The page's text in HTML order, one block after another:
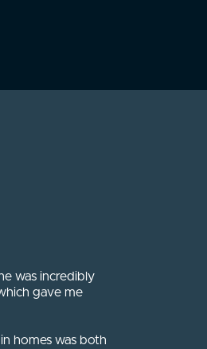
was incredibly
gave me
homes was both